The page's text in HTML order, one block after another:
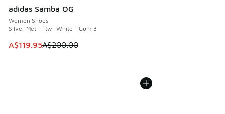
adidas Samba OG
Women Shoes
Silver Met - Ftwr White - Gum 3
This item is on sale. Price dropped from A$200.00 to
A$119.95A$200.00